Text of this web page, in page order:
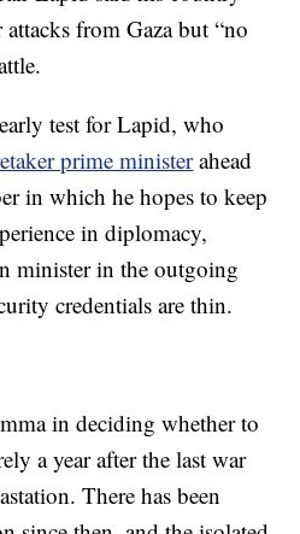
attacks from Gaza but “no
test for Lapid, who
prime ministerahead
in which he hopes to keep
in diplomacy,
minister in the outgoing
credentials are thin.
in deciding whether to
a year after the last war
There has been